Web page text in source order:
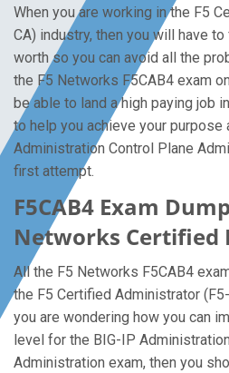
When you are working in the F5
CA) industry, then you will have
worth so you can avoid all the
the F5 Networks F5CAB4 exam
be able to land a high paying job
to help you achieve your purpose
Administration Control Plane
first attempt.
F5CAB4 Exam
Networks Certified
All the F5 Networks F5CAB4
the F5 Certified Administrator
you are wondering how you can
level for the BIG-IP
Administration exam, then you